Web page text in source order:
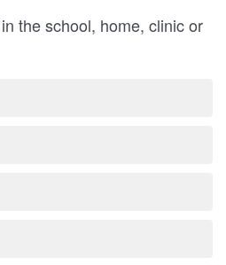
the school, home, clinic or